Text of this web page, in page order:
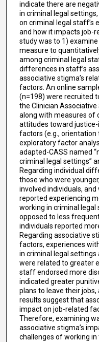
indicate there are
in criminal legal
on criminal legal staff’s
and how it impacts job-
study was to 1)
measure to
among criminal legal
differences in staff’s
associative stigma’s
factors. An online
(n=198) were recruited
the Clinician
along with measures of
attitudes toward justice-
factors (e.g.,
exploratory factor
adapted-CASS named
criminal legal settings”
Regarding individual
those who were
involved individuals,
reported experiencing
working in criminal
opposed to less
individuals reported
Regarding associative
factors, experiences
in criminal legal
were related to greater
staff endorsed more
indicated greater
plans to leave their
results suggest that
impact on job-related
Therefore, examining
associative stigma’s
challenges of working